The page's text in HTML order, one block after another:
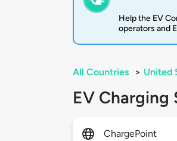
Help the EV
operators and
All Countries > United
EV
ChargePoint